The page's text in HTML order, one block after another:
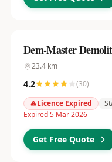
Dem-Master
23.4km
4.2 (30)
Licence Expired
Expired 5 Mar 2026
Get Free Quote